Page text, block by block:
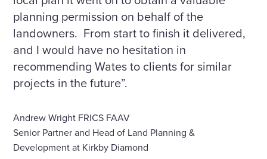
planning permission on behalf of the
landowners. From start to finish it delivered,
and I would have no hesitation in
recommending Wates to clients for similar
projects in the future”.
Andrew Wright FRICS FAAV
Senior Partner and Head of Land Planning &
Development at Kirkby Diamond